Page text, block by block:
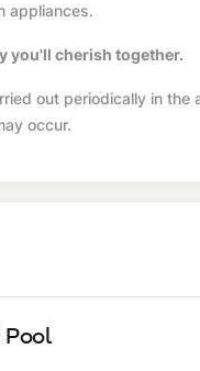
appliances.
you'll cherish together.
out periodically in the
occur.